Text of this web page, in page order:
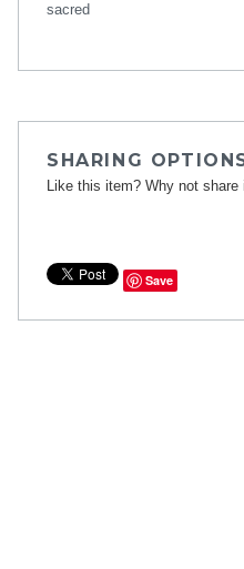
sacred
SHARING
Like this item? Why not
Save